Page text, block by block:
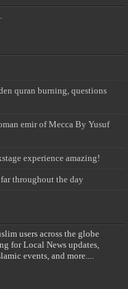
quran burning, questions
emir of Mecca By Yusuf
experience amazing!
throughout the day
users across the globe
for Local News updates,
events, and more....